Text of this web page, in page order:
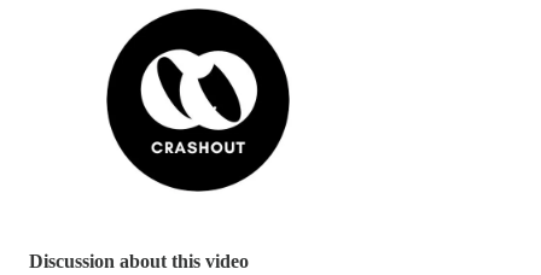
Discussion about this video